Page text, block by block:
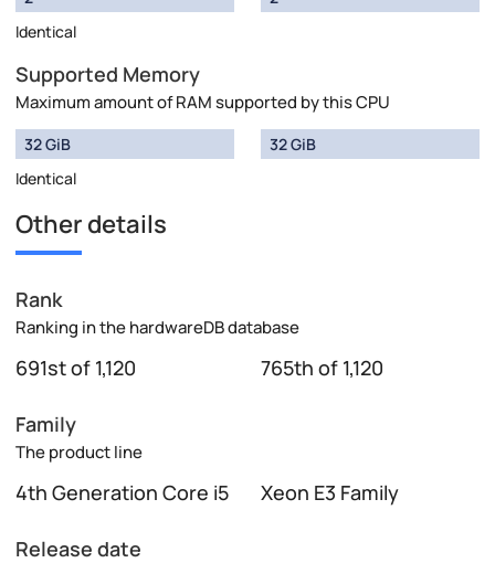
Identical
Supported Memory
Maximum amount of RAM supported by this CPU
32 GiB
Identical
32 GiB
Other details
Rank
Ranking in the hardwareDB database
691st of 1,120 765th of 1,120
Family
The product line
4th Generation Core i5 Xeon E3 Family
Release date